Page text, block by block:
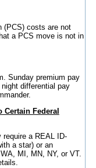
(PCS) costs are not
a PCS move is not in
Sunday premium pay
differential pay
Certain Federal
a REAL ID-
a star) or an
MI, MN, NY, or VT.